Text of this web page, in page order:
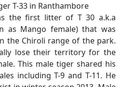
T-33 in Ranthambore
the first litter of T 30 a.k.a
as Mango female) that was
the Chiroli range of the park.
lose their territory for the
This male tiger shared his
including T-9 and T-11. He